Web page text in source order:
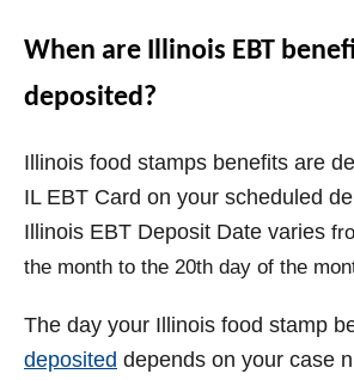
When are Illinois EBT
deposited?
Illinois food stamps benefits are
IL EBT Card on your scheduled
Illinois EBT Deposit Date varies
the month to the 20th day of the
The day your Illinois food stamp
deposited depends on your case